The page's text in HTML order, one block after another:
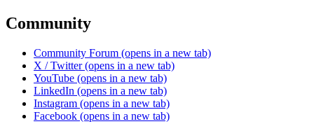
Community
Community Forum (opens in a new tab)
X / Twitter (opens in a new tab)
YouTube (opens in a new tab)
LinkedIn (opens in a new tab)
Instagram (opens in a new tab)
Facebook (opens in a new tab)